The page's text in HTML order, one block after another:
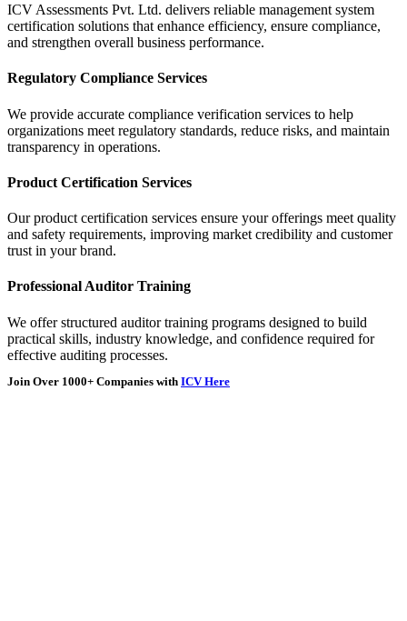
ICV Assessments Pvt. Ltd. delivers reliable management system
certification solutions that enhance efficiency, ensure compliance,
and strengthen overall business performance.
Regulatory Compliance Services
We provide accurate compliance verification services to help
organizations meet regulatory standards, reduce risks, and maintain
transparency in operations.
Product Certification Services
Our product certification services ensure your offerings meet quality
and safety requirements, improving market credibility and customer
trust in your brand.
Professional Auditor Training
We offer structured auditor training programs designed to build
practical skills, industry knowledge, and confidence required for
effective auditing processes.
Join Over 1000+ Companies with ICV Here